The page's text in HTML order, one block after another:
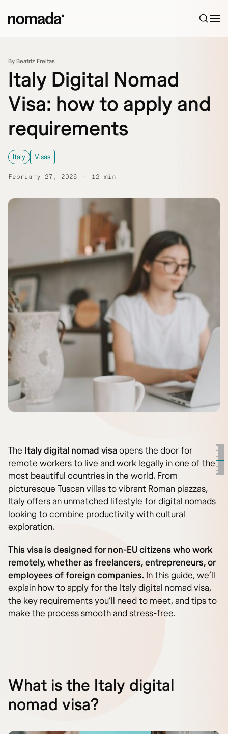
By Beatriz Freitas
Italy Digital Nomad
Visa: how to apply and
requirements
Italy Visas
February 27, 2026 12 min
The Italy digital nomad visaopens the door for
remote workers to live and work legally in one of the
most beautiful countries in the world. From
picturesque Tuscan villas to vibrant Roman piazzas,
Italy offers an unmatched lifestyle for digital nomads
looking to combine productivity with cultural
exploration.
This visa is designed for non-EU citizens who work
remotely, whether as freelancers, entrepreneurs, or
employees of foreign companies. In this guide, we’ll
explain how to apply for the Italy digital nomad visa,
the key requirements you’ll need to meet, and tips to
make the process smooth and stress-free.
What is the Italy digital
nomad visa?